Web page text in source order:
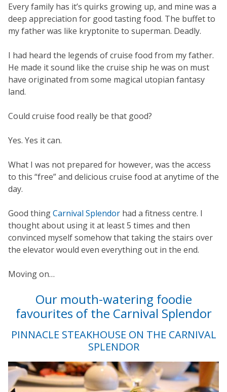
Every family has it’s quirks growing up, and mine was a
deep appreciation for good tasting food. The buffet to
my father was like kryptonite to superman. Deadly.
I had heard the legends of cruise food from my father.
He made it sound like the cruise ship he was on must
have originated from some magical utopian fantasy
land.
Could cruise food really be that good?
Yes. Yes it can.
What I was not prepared for however, was the access
to this “free” and delicious cruise food at anytime of the
day.
Good thingCarnival Splendor had a fitness centre. I
thought about using it at least 5 times and then
convinced myself somehow that taking the stairs over
the elevator would even everything out in the end.
Moving on…
Our mouth-watering foodie
favourites of the Carnival Splendor
PINNACLE STEAKHOUSE ON THE CARNIVAL
SPLENDOR